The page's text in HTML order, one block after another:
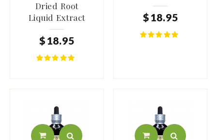
Dried Root
Liquid Extract
$ 18.95
$ 18.95